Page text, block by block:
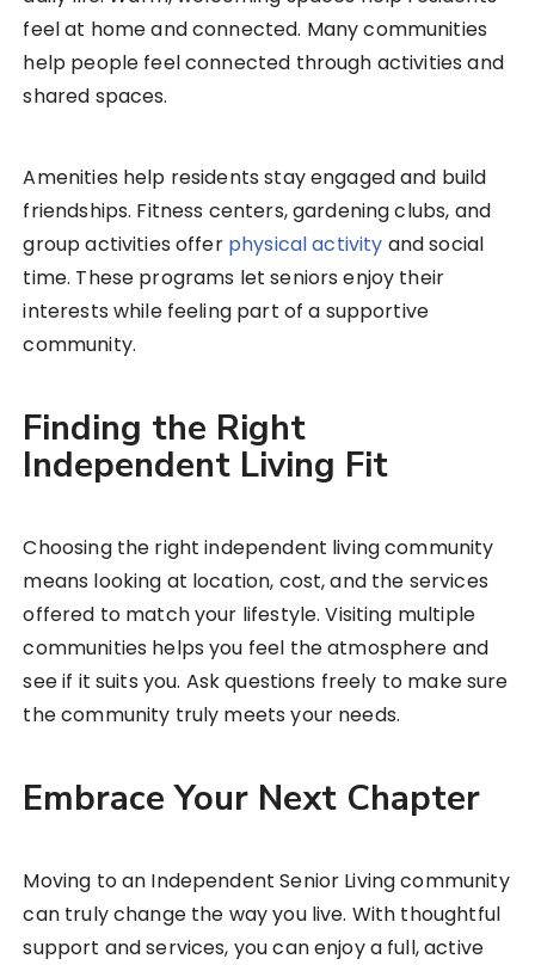
feel at home and connected. Many communities
help people feel connected through activities and
shared spaces.
Amenities help residents stay engaged and build
friendships. Fitness centers, gardening clubs, and
group activities offer physical activity and social
time. These programs let seniors enjoy their
interests while feeling part of a supportive
community.
Finding the Right
Independent Living Fit
Choosing the right independent living community
means looking at location, cost, and the services
offered to match your lifestyle. Visiting multiple
communities helps you feel the atmosphere and
see if it suits you. Ask questions freely to make sure
the community truly meets your needs.
Embrace Your Next Chapter
Moving to an Independent Senior Living community
can truly change the way you live. With thoughtful
support and services, you can enjoy a full, active